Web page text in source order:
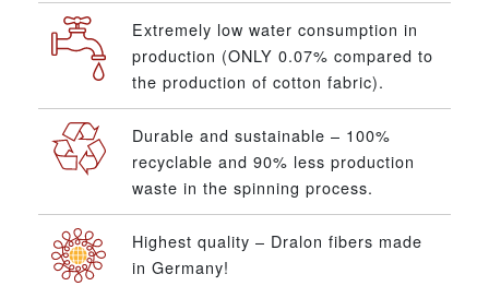
Extremely low water consumption in
production (ONLY 0.07% compared to
the production of cotton fabric).
Durable and sustainable – 100%
recyclable and 90% less production
waste in the spinning process.
Highest quality – Dralon fibers made
in Germany!